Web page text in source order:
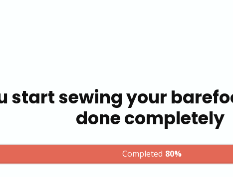
start sewing your
done completely
Completed 80%